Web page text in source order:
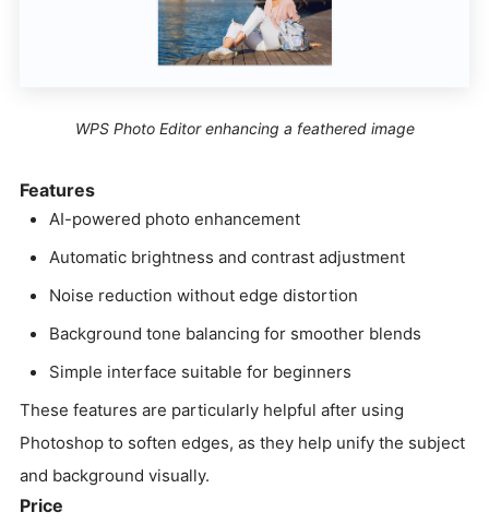
WPS Photo Editor enhancing a feathered image
Features
AI-powered photo enhancement
Automatic brightness and contrast adjustment
Noise reduction without edge distortion
Background tone balancing for smoother blends
Simple interface suitable for beginners
These features are particularly helpful after using
Photoshop to soften edges, as they help unify the subject
and background visually.
Price